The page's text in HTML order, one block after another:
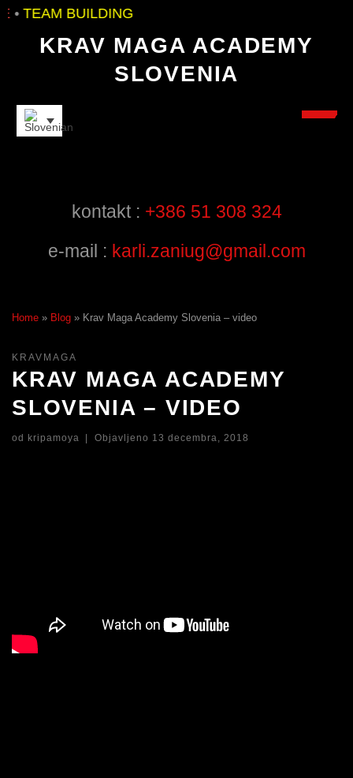
TEAM BUILDING
KRAV MAGA ACADEMY
SLOVENIA
INSTRUCTORS
kontakt : +386 51 308 324
e-mail : karli.zaniug@gmail.com
Home » Blog » Krav Maga Academy Slovenia – video
KRAVMAGA
KRAV MAGA ACADEMY
SLOVENIA – VIDEO
od kripamoya | Objavljeno 13 decembra, 2018